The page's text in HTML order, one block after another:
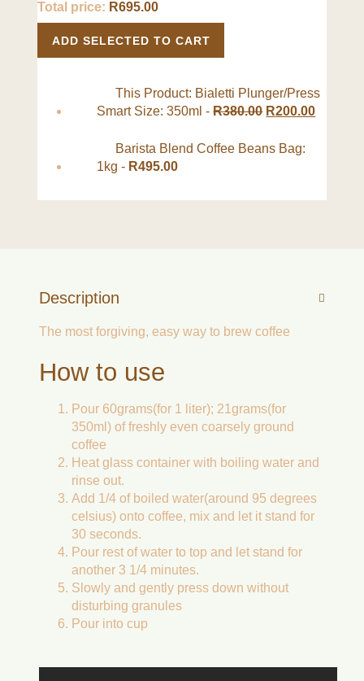
Total price: R695.00
ADD SELECTED TO CART
This Product: Bialetti Plunger/Press
Smart Size: 350ml-R380.00 R200.00
Barista Blend Coffee Beans Bag:
1kg- R495.00
Description
The most forgiving, easy way to brew coffee
How to use
Pour 60grams(for 1 liter); 21grams(for
350ml) of freshly even coarsely ground
coffee
Heat glass container with boiling water and
rinse out.
Add 1/4 of boiled water(around 95 degrees
celsius) onto coffee, mix and let it stand for
30 seconds.
Pour rest of water to top and let stand for
another 3 1/4 minutes.
Slowly and gently press down without
disturbing granules
Pour into cup